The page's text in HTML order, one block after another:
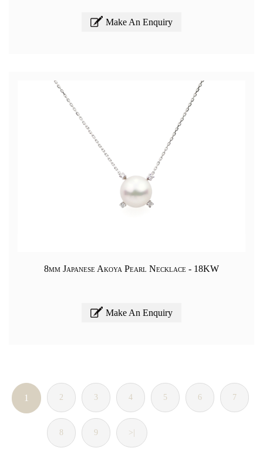
Make An Enquiry
8mm Japanese Akoya Pearl Necklace - 18KW
Make An Enquiry
1 2 3 4 5 6 7
8 9 >|